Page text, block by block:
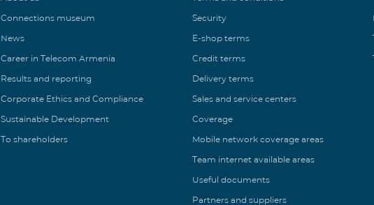
Connections museum
News
Career in Telecom Armenia
Results and reporting
Corporate Ethics and Compliance
Sustainable Development
To shareholders
Security
E-shop terms
Credit terms
Delivery terms
Sales and service centers
Coverage
Mobile network coverage areas
Team internet available areas
Useful documents
Partners and suppliers